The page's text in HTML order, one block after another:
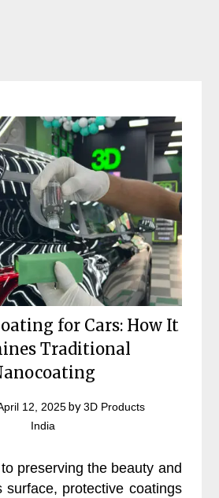
for Cars: How It
Traditional
12, 2025by3D Products
India
preserving the beauty and
surface, protective coatings